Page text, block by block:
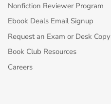
Nonfiction Reviewer Program
Ebook Deals Email Signup
Request an Exam or Desk Copy
Book Club Resources
Careers